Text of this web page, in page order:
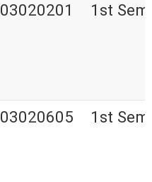
03020201 1st
03020605 1st